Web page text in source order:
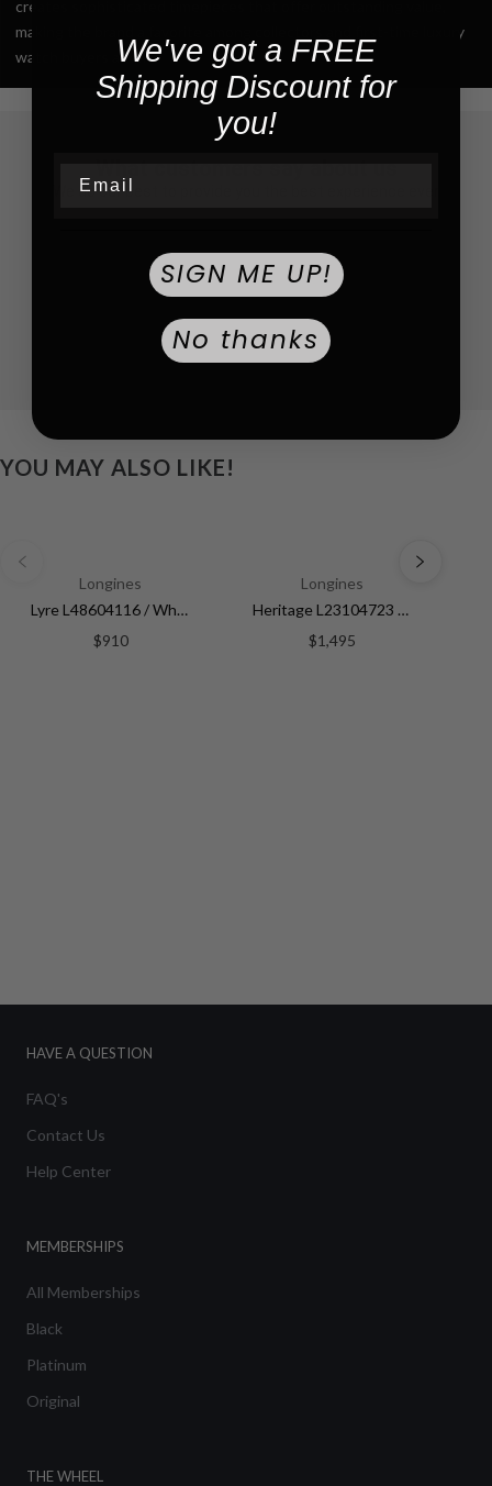
creates sophisticated timepieces that offer outstanding value,
making the brand a favorite among collectors and first-time luxury
watch buyers alike.
We do our best to provide you the best experience ever
YOU MAY ALSO LIKE!
Longines
Lyre L48604116 / White | White Dial
$910
Longines
Heritage L23104723 / Silver | Silver Dial
$1,495
HAVE A QUESTION
FAQ's
Contact Us
Help Center
MEMBERSHIPS
All Memberships
Black
Platinum
Original
THE WHEEL
We've got a FREE
Shipping Discount for
you!
SIGN ME UP!
No thanks